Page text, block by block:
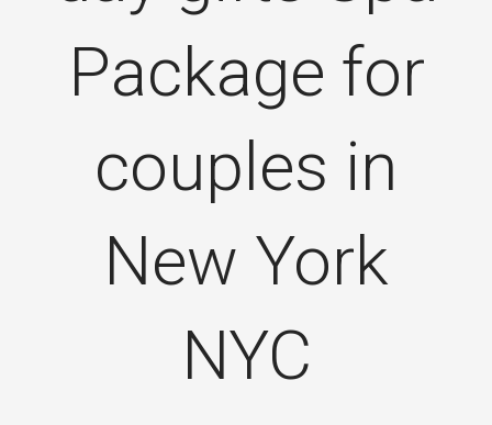
Package for
couples in
New York
NYC